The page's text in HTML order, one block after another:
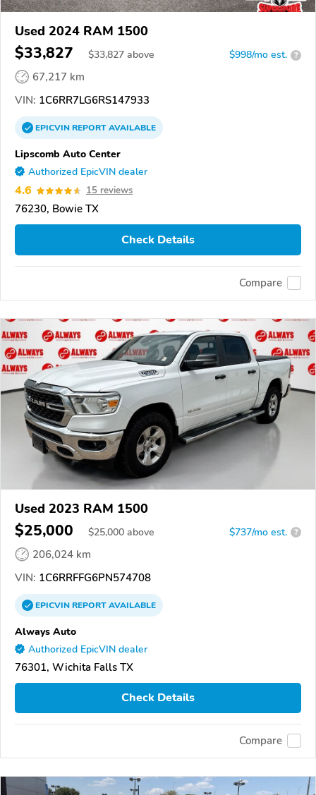
Used 2024 RAM 1500
$33,827 $33,827 above $998/mo est. ?
67,217 km
VIN: 1C6RR7LG6RS147933
EPICVINREPORTAVAILABLE
Lipscomb Auto Center
Authorized EpicVIN dealer
4.6 15 reviews
76230, Bowie TX
Check Details
Compare
Used 2023 RAM 1500
$25,000 $25,000 above $737/mo est. ?
206,024 km
VIN: 1C6RRFFG6PN574708
EPICVINREPORTAVAILABLE
Always Auto
Authorized EpicVIN dealer
76301, Wichita Falls TX
Check Details
Compare